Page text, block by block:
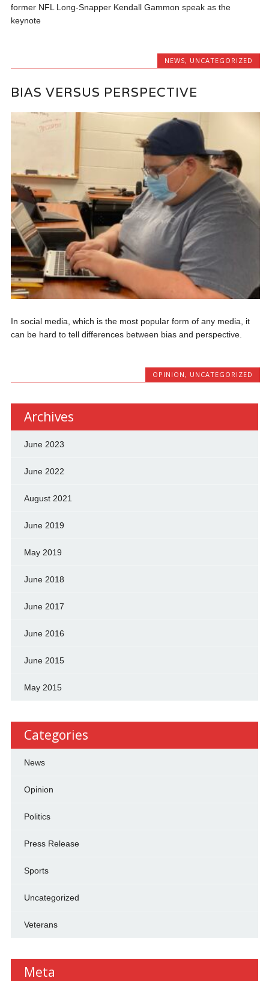
former NFL Long-Snapper Kendall Gammon speak as the
keynote
NEWS, UNCATEGORIZED
BIAS VERSUS PERSPECTIVE
In social media, which is the most popular form of any media, it
can be hard to tell differences between bias and perspective.
OPINION , UNCATEGORIZED
Archives
June 2023
June 2022
August 2021
June 2019
May 2019
June 2018
June 2017
June 2016
June 2015
May 2015
Categories
News
Opinion
Politics
Press Release
Sports
Uncategorized
Veterans
Meta